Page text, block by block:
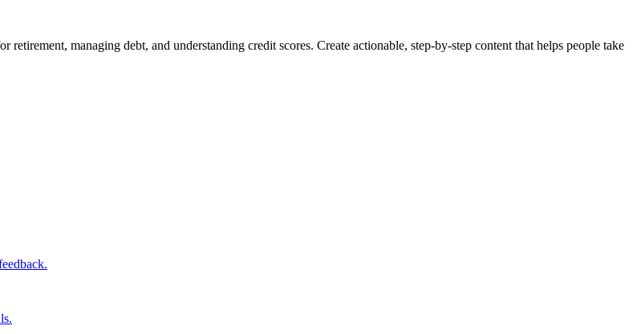
managing debt, and understanding credit scores. Create actionable, step-by-step content that helps people take